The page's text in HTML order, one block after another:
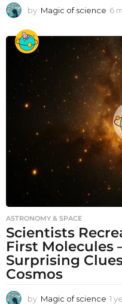
by Magic of science 6
ASTRONOMY & SPACE
Scientists
First Molecules
Surprising
Cosmos
by Magic of science 1